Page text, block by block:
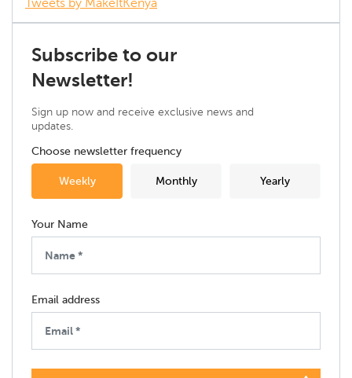
Tweets by MakeItKenya
Subscribe to our
Newsletter!
Sign up now and receive exclusive news and
updates.
Choose newsletter frequency
Weekly Monthly Yearly
Your Name
Email address